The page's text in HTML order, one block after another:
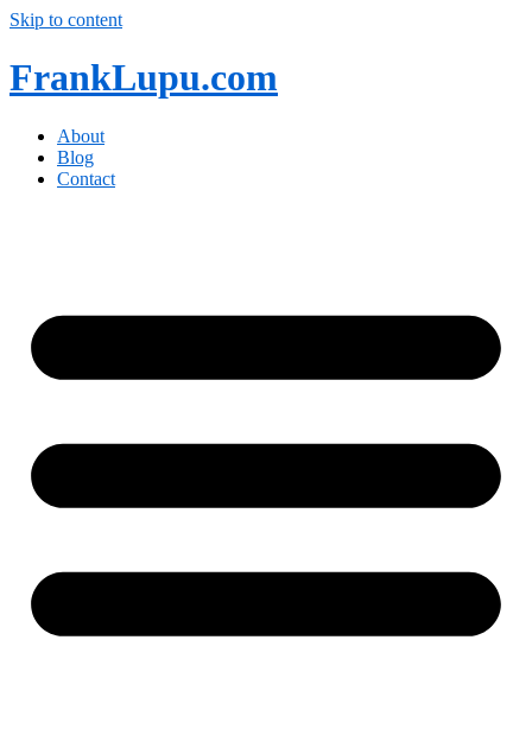
Skip to content
FrankLupu.com
About
Blog
Contact